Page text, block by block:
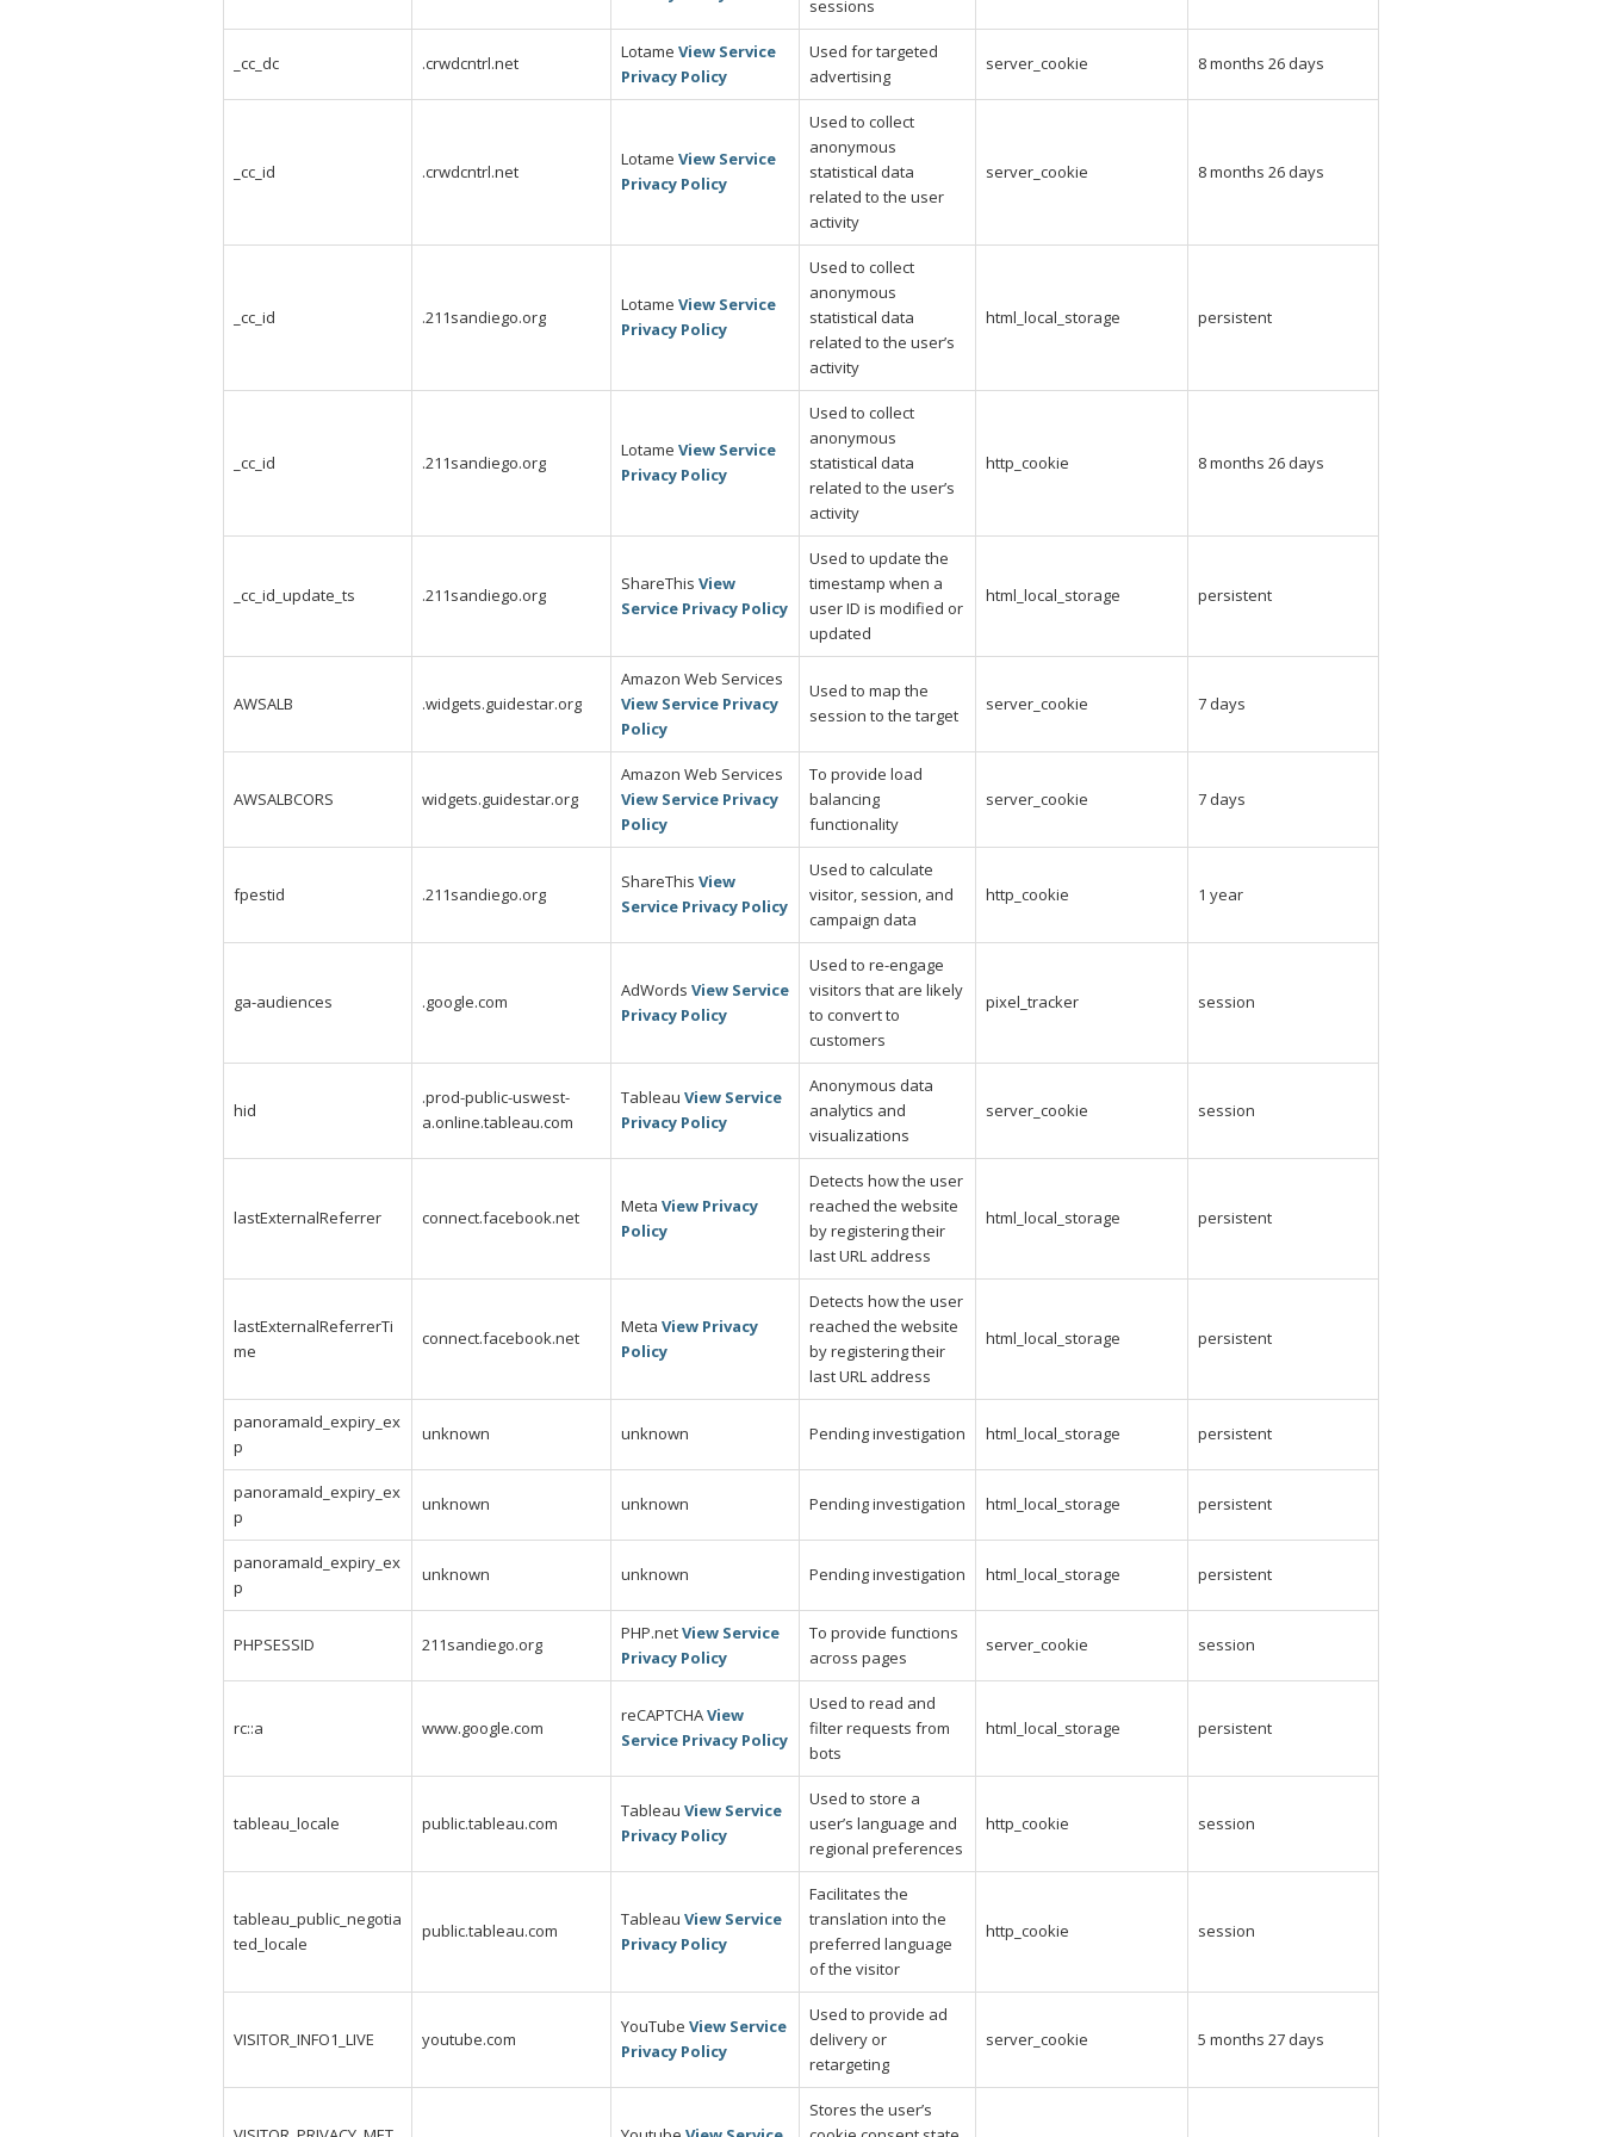
sessions
_cc_dc .crwdcntrl.net
Lotame View Service
Privacy Policy
Used for targeted
advertising
server_cookie 8 months 26 days
_cc_id .crwdcntrl.net
Lotame View Service
Privacy Policy
Used to collect
anonymous
statistical data
related to the user
activity
server_cookie 8 months 26 days
_cc_id .211sandiego.org
Lotame View Service
Privacy Policy
Used to collect
anonymous
statistical data
related to the user’s
activity
html_local_storage persistent
_cc_id .211sandiego.org
Lotame View Service
Privacy Policy
Used to collect
anonymous
statistical data
related to the user’s
activity
http_cookie 8 months 26 days
_cc_id_update_ts .211sandiego.org
ShareThis View
Service Privacy Policy
Used to update the
timestamp when a
user ID is modified or
updated
html_local_storage persistent
AWSALB .widgets.guidestar.org
Amazon Web Services
View Service Privacy
Policy
Used to map the
session to the target
server_cookie 7 days
AWSALBCORS widgets.guidestar.org
Amazon Web Services
View Service Privacy
Policy
To provide load
balancing
functionality
server_cookie 7 days
fpestid .211sandiego.org
ShareThis View
Service Privacy Policy
Used to calculate
visitor, session, and
campaign data
http_cookie 1 year
ga-audiences .google.com
AdWords View Service
Privacy Policy
Used to re-engage
visitors that are likely
to convert to
customers
pixel_tracker session
hid
.prod-public-uswest-
a.online.tableau.com
Tableau View Service
Privacy Policy
Anonymous data
analytics and
visualizations
server_cookie session
lastExternalReferrer connect.facebook.net
Meta View Privacy
Policy
Detects how the user
reached the website
by registering their
last URL address
html_local_storage persistent
lastExternalReferrerTi
me
connect.facebook.net
Meta View Privacy
Policy
Detects how the user
reached the website
by registering their
last URL address
html_local_storage persistent
panoramaId_expiry_ex
p
unknown unknown Pending investigation html_local_storage persistent
panoramaId_expiry_ex
p
unknown unknown Pending investigation html_local_storage persistent
panoramaId_expiry_ex
p
unknown unknown Pending investigation html_local_storage persistent
PHPSESSID 211sandiego.org
PHP.netView Service
Privacy Policy
To provide functions
across pages
server_cookie session
rc::a www.google.com
reCAPTCHAView
Service Privacy Policy
Used to read and
filter requests from
bots
html_local_storage persistent
tableau_locale public.tableau.com
Tableau View Service
Privacy Policy
Used to store a
user’s language and
regional preferences
http_cookie session
tableau_public_negotia
ted_locale
public.tableau.com
Tableau View Service
Privacy Policy
Facilitates the
translation into the
preferred language
of the visitor
http_cookie session
VISITOR_INFO1_LIVE youtube.com
YouTube View Service
Privacy Policy
Used to provide ad
delivery or
retargeting
server_cookie 5 months 27 days
Stores the user’s